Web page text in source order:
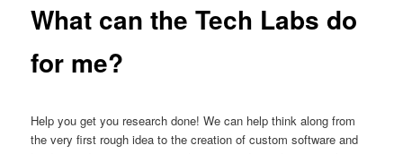
What can the Tech Labs do
for me?
Help you get you research done! We can help think along from
the very first rough idea to the creation of custom software and